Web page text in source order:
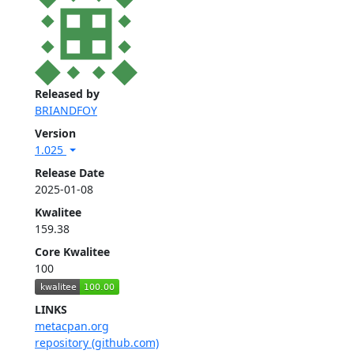
Released by
BRIANDFOY
Version
1.025
Release Date
2025-01-08
Kwalitee
159.38
Core Kwalitee
100
LINKS
metacpan.org
repository (github.com)